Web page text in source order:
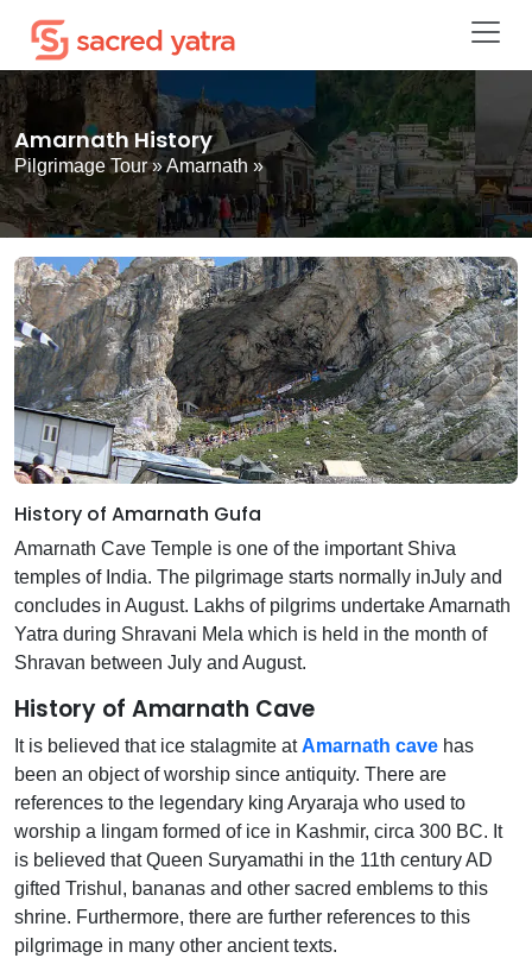
Amarnath History
Pilgrimage Tour»Amarnath »
History of Amarnath Gufa
Amarnath Cave Temple is one of the important Shiva
temples of India. The pilgrimage starts normally inJuly and
concludes in August. Lakhs of pilgrims undertake Amarnath
Yatra during Shravani Mela which is held in the month of
Shravan between July and August.
History of Amarnath Cave
It is believed that ice stalagmite atAmarnath cave has
been an object of worship since antiquity. There are
references to the legendary king Aryaraja who used to
worship a lingam formed of ice in Kashmir, circa 300 BC. It
is believed that Queen Suryamathi in the 11th century AD
gifted Trishul, bananas and other sacred emblems to this
shrine. Furthermore, there are further references to this
pilgrimage in many other ancient texts.